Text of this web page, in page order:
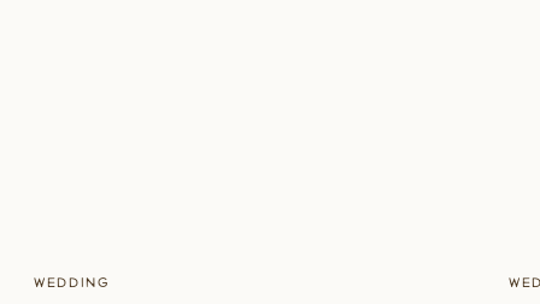
Wedding